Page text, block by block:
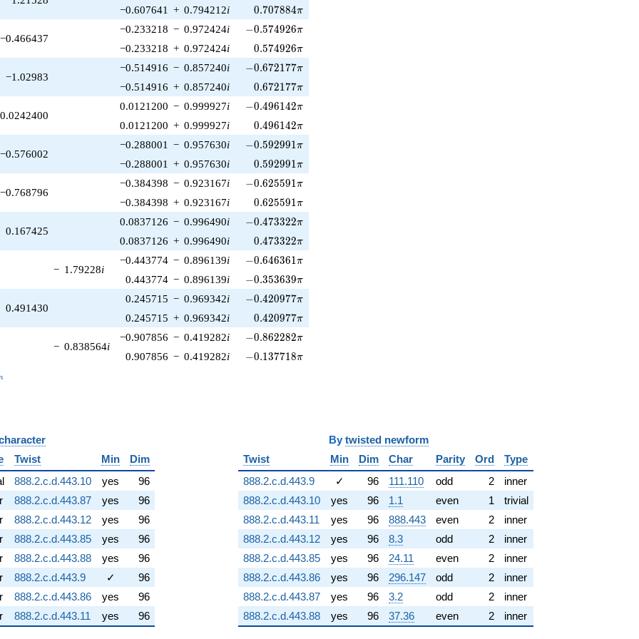
−0.607641 + 0.794212i 0.707884\pi
0.707884π
−0.466437
−0.233218 − 0.972424i -0.574926\pi
−0.574926π
−0.233218 + 0.972424i 0.574926\pi
0.574926π
−1.02983
−0.514916 − 0.857240i -0.672177\pi
−0.672177π
−0.514916 + 0.857240i 0.672177\pi
0.672177π
0.0242400
0.0121200 − 0.999927i -0.496142\pi
−0.496142π
0.0121200 + 0.999927i 0.496142\pi
0.496142π
−0.576002
−0.288001 − 0.957630i -0.592991\pi
−0.592991π
−0.288001 + 0.957630i 0.592991\pi
0.592991π
−0.768796
−0.384398 − 0.923167i -0.625591\pi
−0.625591π
−0.384398 + 0.923167i 0.625591\pi
0.625591π
0.167425
0.0837126 − 0.996490i -0.473322\pi
−0.473322π
0.0837126 + 0.996490i 0.473322\pi
0.473322π
− 1.79228i
−0.443774 − 0.896139i -0.646361\pi
−0.646361π
0.443774 − 0.896139i -0.353639\pi
−0.353639π
0.491430
0.245715 − 0.969342i -0.420977\pi
−0.420977π
0.245715 + 0.969342i 0.420977\pi
0.420977π
− 0.838564i
−0.907856 − 0.419282i -0.862282\pi
−0.862282π
0.907856 − 0.419282i -0.137718\pi
−0.137718π
Twist Min
Dim
888.2.c.d.443.10 yes
96
888.2.c.d.443.87 yes
96
888.2.c.d.443.12 yes
96
888.2.c.d.443.85 yes
96
888.2.c.d.443.88 yes
96
888.2.c.d.443.9 ✓
96
888.2.c.d.443.86 yes
96
888.2.c.d.443.11 yes 96
By twisted newform
Twist
Min Dim Char Parity Ord
Type
888.2.c.d.443.9
✓ 96 111.110 odd 2
inner
888.2.c.d.443.10
yes 96 1.1 even 1
trivial
888.2.c.d.443.11
yes 96 888.443 even 2
inner
888.2.c.d.443.12
yes 96 8.3 odd 2
inner
888.2.c.d.443.85
yes 96 24.11 even 2
inner
888.2.c.d.443.86
yes 96 296.147 odd 2
inner
888.2.c.d.443.87
yes 96 3.2 odd 2
inner
888.2.c.d.443.88
yes 96 37.36 even 2 inner